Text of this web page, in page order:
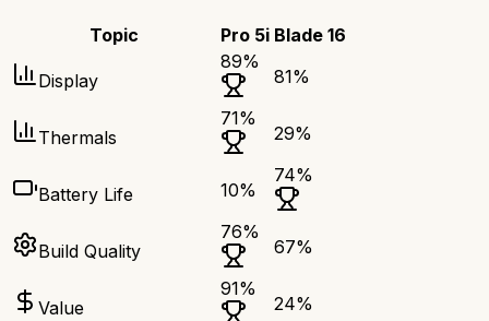
Topic Pro 5i Blade 16
Display
89%
81%
Thermals
71%
29%
Battery Life 10%
74%
Build Quality
76%
67%
Value
91%
24%